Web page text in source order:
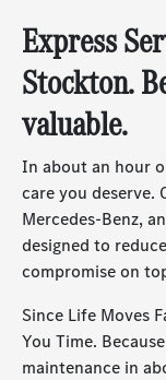
Express
Stockton.
valuable.
In about an hour
care you deserve.
Mercedes-Benz,
designed to
compromise on
Since Life Moves
You Time.
maintenance in